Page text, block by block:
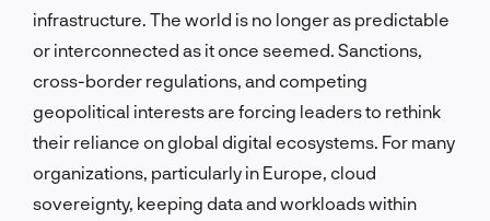
infrastructure. The world is no longer as predictable
or interconnected as it once seemed. Sanctions,
cross-border regulations, and competing
geopolitical interests are forcing leaders to rethink
their reliance on global digital ecosystems. For many
organizations, particularly in Europe, cloud
sovereignty, keeping data and workloads within